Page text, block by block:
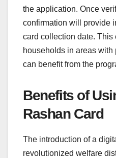
the application. Once
confirmation will provide
card collection date. This
households in areas
can benefit from the
Benefits of
Rashan Card
The introduction of a
revolutionized welfare